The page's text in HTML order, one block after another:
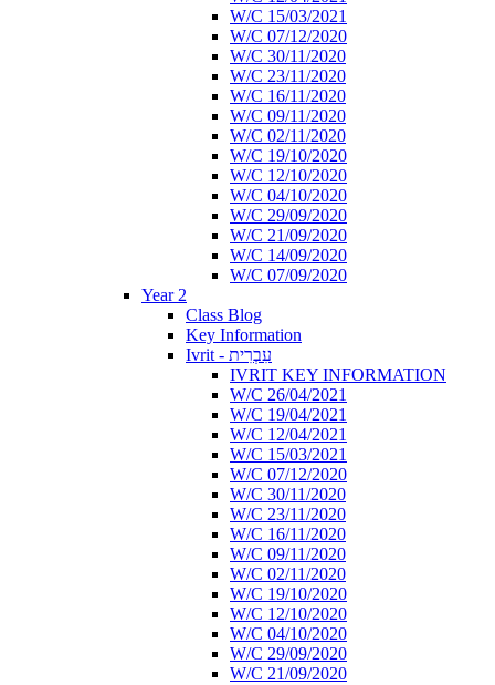
W/C 15/03/2021
W/C 07/12/2020
W/C 30/11/2020
W/C 23/11/2020
W/C 16/11/2020
W/C 09/11/2020
W/C 02/11/2020
W/C 19/10/2020
W/C 12/10/2020
W/C 04/10/2020
W/C 29/09/2020
W/C 21/09/2020
W/C 14/09/2020
W/C 07/09/2020
Year 2
Class Blog
Key Information
Ivrit - עִבְרִית
IVRIT KEY INFORMATION
W/C 26/04/2021
W/C 19/04/2021
W/C 12/04/2021
W/C 15/03/2021
W/C 07/12/2020
W/C 30/11/2020
W/C 23/11/2020
W/C 16/11/2020
W/C 09/11/2020
W/C 02/11/2020
W/C 19/10/2020
W/C 12/10/2020
W/C 04/10/2020
W/C 29/09/2020
W/C 21/09/2020